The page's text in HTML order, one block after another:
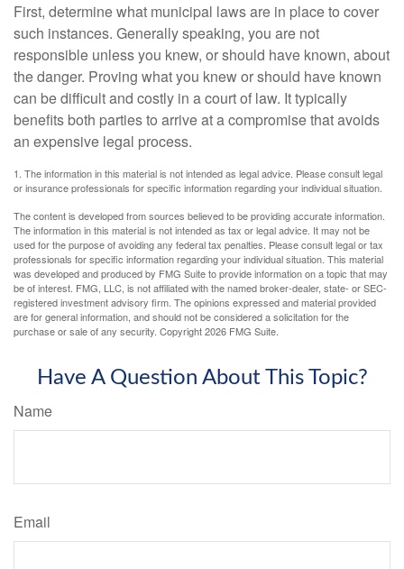
First, determine what municipal laws are in place to cover
such instances. Generally speaking, you are not
responsible unless you knew, or should have known, about
the danger. Proving what you knew or should have known
can be difficult and costly in a court of law. It typically
benefits both parties to arrive at a compromise that avoids
an expensive legal process.
1. The information in this material is not intended as legal advice. Please consult legal
or insurance professionals for specific information regarding your individual situation.
The content is developed from sources believed to be providing accurate information.
The information in this material is not intended as tax or legal advice. It may not be
used for the purpose of avoiding any federal tax penalties. Please consult legal or tax
professionals for specific information regarding your individual situation. This material
was developed and produced by FMG Suite to provide information on a topic that may
be of interest. FMG, LLC, is not affiliated with the named broker-dealer, state- or SEC-
registered investment advisory firm. The opinions expressed and material provided
are for general information, and should not be considered a solicitation for the
purchase or sale of any security. Copyright2026 FMG Suite.
Have A Question About This Topic?
Name
Email